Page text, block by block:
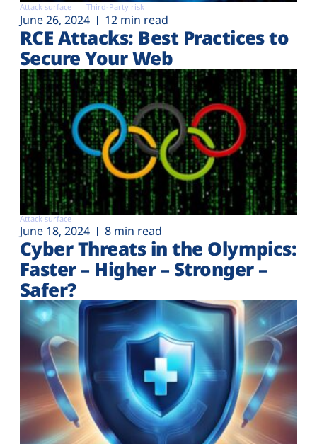
Attack surface Third-Party risk
June 26, 2024 12 min read
RCE Attacks: Best Practices to
Secure Your Web
Attack surface
June 18, 2024 8 min read
Cyber Threats in the Olympics:
Faster – Higher – Stronger –
Safer?